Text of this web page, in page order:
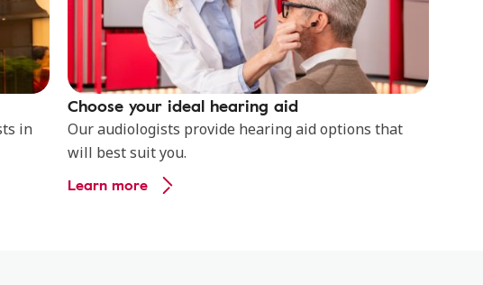
in
Choose your ideal hearing aid
Our audiologists provide hearing aid options that
will best suit you.
Learn more